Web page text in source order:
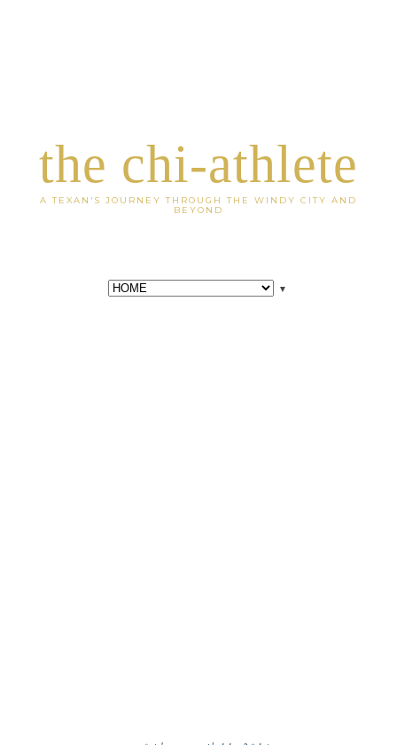
the chi-athlete
A TEXAN'S JOURNEY THROUGH THE WINDY CITY AND
BEYOND
▼